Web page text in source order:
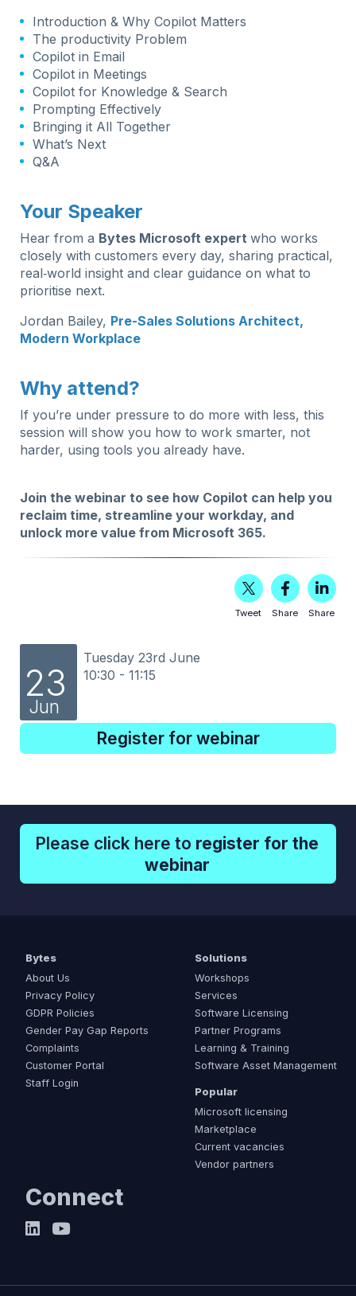
Introduction & Why Copilot Matters
The productivity Problem
Copilot in Email
Copilot in Meetings
Copilot for Knowledge & Search
Prompting Effectively
Bringing it All Together
What’s Next
Q&A
Your Speaker
Hear from a Bytes Microsoft expertwho works
closely with customers every day, sharing practical,
real‑world insight and clear guidance on what to
prioritise next.
Jordan Bailey, Pre-Sales Solutions Architect,
Modern Workplace
Why attend?
If you’re under pressure to do more with less, this
session will show you how to work smarter, not
harder, using tools you already have.
Join the webinar to see how Copilot can help you
reclaim time, streamline your workday, and
unlock more value from Microsoft 365.
Tweet Share Share
23
Jun
Tuesday 23rd June
10:30 - 11:15
Register for webinar
Please click here to register for the
webinar
Bytes
About Us
Privacy Policy
GDPR Policies
Gender Pay Gap Reports
Complaints
Customer Portal
Staff Login
Solutions
Workshops
Services
Software Licensing
Partner Programs
Learning & Training
Software Asset Management
Popular
Microsoft licensing
Marketplace
Current vacancies
Vendor partners
Connect